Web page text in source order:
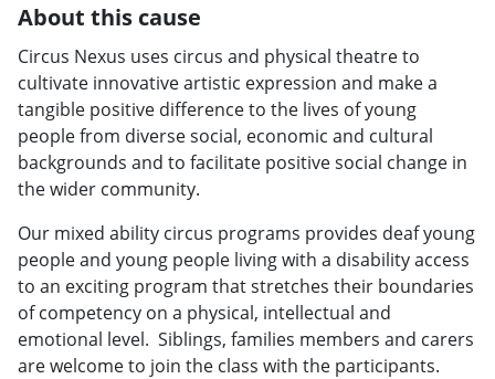
About this cause
Circus Nexus uses circus and physical theatre to
cultivate innovative artistic expression and make a
tangible positive difference to the lives of young
people from diverse social, economic and cultural
backgrounds and to facilitate positive social change in
the wider community.
Our mixed ability circus programs provides deaf young
people and young people living with a disability access
to an exciting program that stretches their boundaries
of competency on a physical, intellectual and
emotional level. Siblings, families members and carers
are welcome to join the class with the participants.